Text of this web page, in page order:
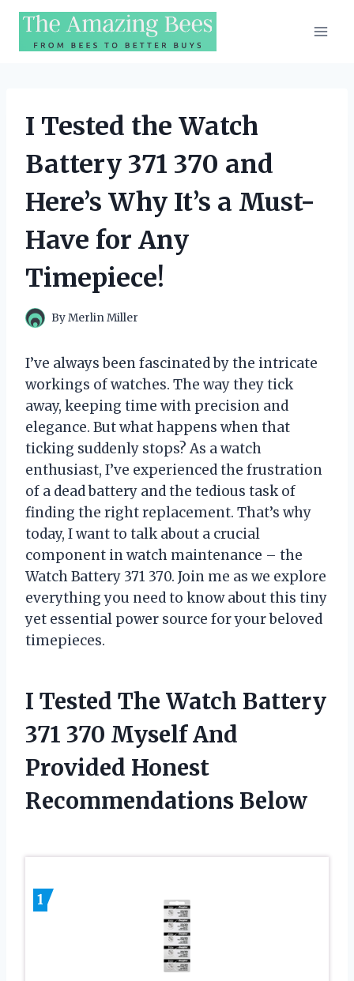
Skip
content
I Tested the Watch
Battery 371 370 and
Here’s Why It’s a Must-
Have for Any
Timepiece!
ByMerlin Miller
I’ve always been fascinated by the intricate
workings of watches. The way they tick
away, keeping time with precision and
elegance. But what happens when that
ticking suddenly stops? As a watch
enthusiast, I’ve experienced the frustration
of a dead battery and the tedious task of
finding the right replacement. That’s why
today, I want to talk about a crucial
component in watch maintenance – the
Watch Battery 371 370. Join me as we explore
everything you need to know about this tiny
yet essential power source for your beloved
timepieces.
I Tested The Watch Battery
371 370 Myself And
Provided Honest
Recommendations Below
1